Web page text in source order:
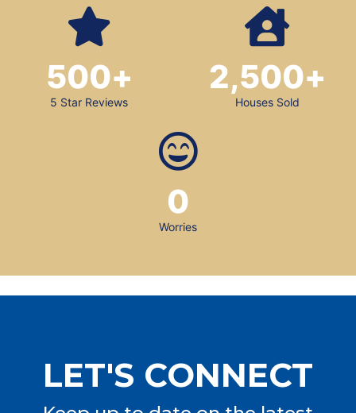
5 Star Reviews
500+
Houses Sold
2,500+
Worries
0
LET'S CONNECT